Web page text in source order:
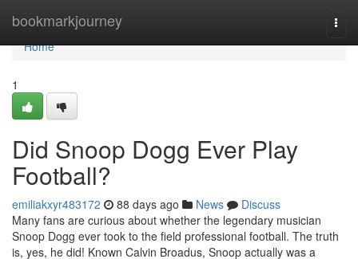
bookmarkjourney
Home
Home
1
Did Snoop Dogg Ever Play
Football?
emiliakxyr483172 88 days ago News
Discuss
Many fans are curious about whether the legendary musician
Snoop Dogg ever took to the field professional football. The truth
is, yes, he did! Known Calvin Broadus, Snoop actually was a